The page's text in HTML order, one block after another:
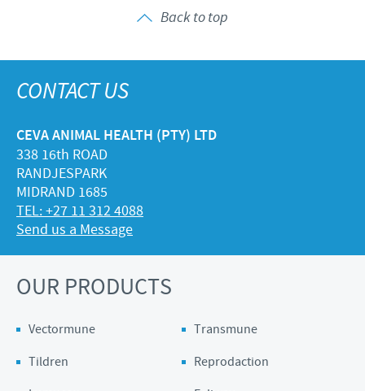
Back to top
CONTACT US
CEVA ANIMAL HEALTH (PTY) LTD
338 16th ROAD
RANDJESPARK
MIDRAND 1685
TEL: +27 11 312 4088
Send us a Message
OUR PRODUCTS
Vectormune
Transmune
Tildren
Reprodaction